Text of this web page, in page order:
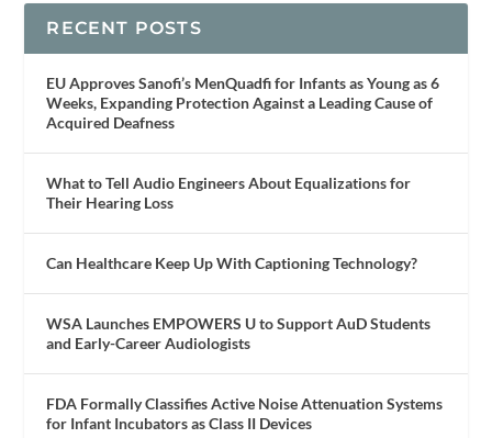
RECENT POSTS
EU Approves Sanofi’s MenQuadfi for Infants as Young as 6
Weeks, Expanding Protection Against a Leading Cause of
Acquired Deafness
What to Tell Audio Engineers About Equalizations for
Their Hearing Loss
Can Healthcare Keep Up With Captioning Technology?
WSA Launches EMPOWERS U to Support AuD Students
and Early-Career Audiologists
FDA Formally Classifies Active Noise Attenuation Systems
for Infant Incubators as Class II Devices